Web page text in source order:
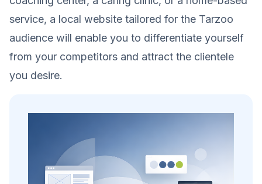
service, a local website tailored for the Tarzoo
audience will enable you to differentiate yourself
from your competitors and attract the clientele
you desire.